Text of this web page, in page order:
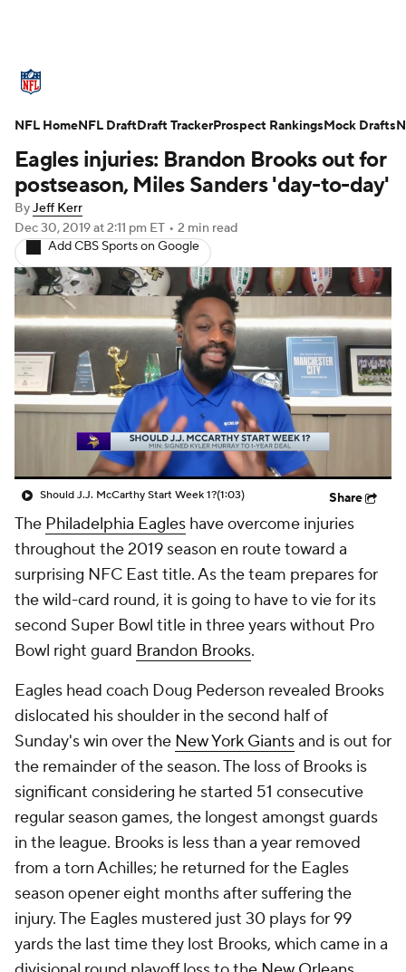
Standings Odds Props Teams
Stats Power Rankings Video
NFL Draft
Injuries Transactions NFL Betting
Fantasy Paramount + NFL Shop
Eagles injuries: Brandon Brooks out for
postseason, Miles Sanders 'day-to-day'
ByJeff Kerr
Dec 30, 2019at 2:11 pm ET • 2 min read
Add CBS Sports on Google
Should J.J. McCarthy Start Week 1?(1:03) Share
The Philadelphia Eagles have overcome injuries
throughout the 2019 season en route toward a
surprising NFC East title. As the team prepares for
the wild-card round, it is going to have to vie for its
second Super Bowl title in three years without Pro
Bowl right guard Brandon Brooks.
Eagles head coach Doug Pederson revealed Brooks
dislocated his shoulder in the second half of
Sunday's win over the New York Giantsand is out for
the remainder of the season. The loss of Brooks is
significant considering he started 51 consecutive
regular season games, the longest amongst guards
in the league. Brooks is less than a year removed
from a torn Achilles; he returned for the Eagles
season opener eight months after suffering the
injury. The Eagles mustered just 30 plays for 99
yards the last time they lost Brooks, which came in a
NFL HomeNFL DraftDraft TrackerProspect RankingsMock Drafts